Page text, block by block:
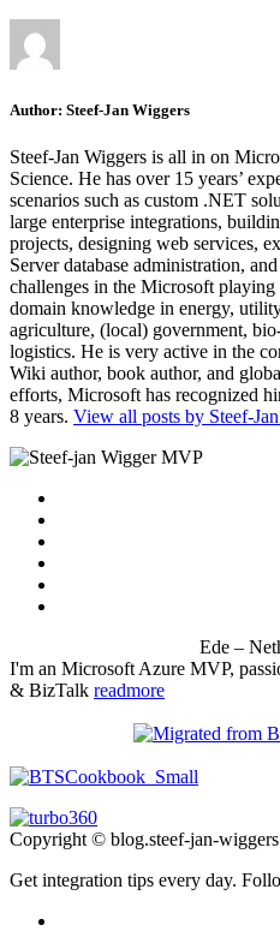
Author: Steef-Jan Wiggers
Steef-Jan Wiggers is all in on
Science. He has over 15 years’
scenarios such as custom .NET
large enterprise integrations,
projects, designing web services,
Server database administration,
challenges in the Microsoft
domain knowledge in energy,
agriculture, (local) government,
logistics. He is very active in the
Wiki author, book author, and
efforts, Microsoft has recognized
8 years. View all posts by Steef-
Ede –
I'm an Microsoft Azure MVP,
& BizTalk readmore
Copyright © blog.steef-jan-
Get integration tips every day.